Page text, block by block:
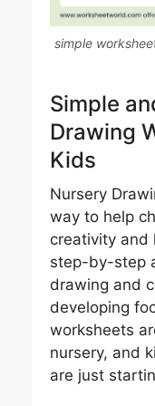
simple
Simple
Drawing
Kids
Nursery
way to help
creativity and
step-by-step
drawing and
developing
worksheets
nursery, and
are just